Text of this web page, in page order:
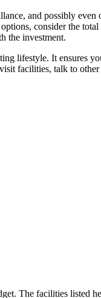
and possibly
consider the
the investment.
lifestyle. It ensures
facilities, talk to
The facilities listed